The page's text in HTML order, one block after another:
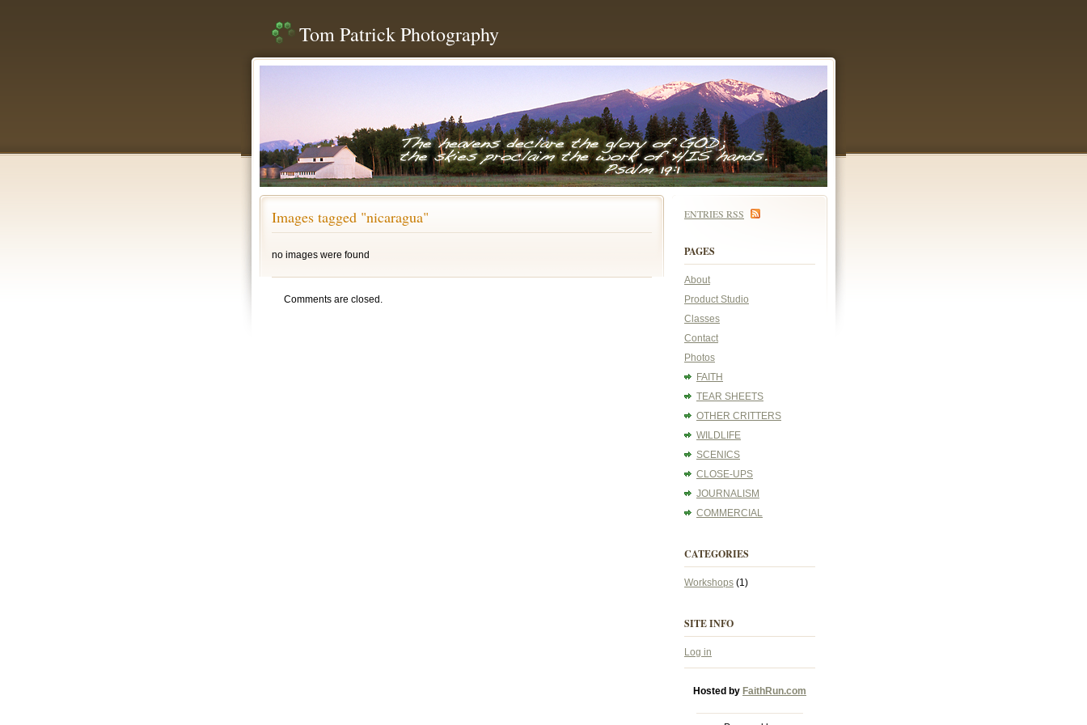
Tom Patrick Photography
Images tagged "nicaragua"
no images were found
Comments are closed.
ENTRIES RSS
PAGES
About
Product Studio
Classes
Contact
Photos
FAITH
TEAR SHEETS
OTHER CRITTERS
WILDLIFE
SCENICS
CLOSE-UPS
JOURNALISM
COMMERCIAL
CATEGORIES
Workshops (1)
SITE INFO
Log in
Hosted by FaithRun.com